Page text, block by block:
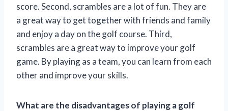
score. Second, scrambles are a lot of fun. They are
a great way to get together with friends and family
and enjoy a day on the golf course. Third,
scrambles are a great way to improve your golf
game. By playing as a team, you can learn from each
other and improve your skills.
What are the disadvantages of playing a golf